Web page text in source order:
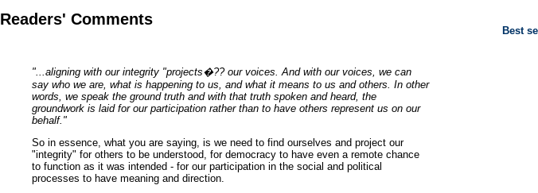
Readers' Comments
"...aligning with our integrity "projects�?? our voices. And with our voices, we can
say who we are, what is happening to us, and what it means to us and others. In other
words, we speak the ground truth and with that truth spoken and heard, the
groundwork is laid for our participation rather than to have others represent us on our
behalf."
So in essence, what you are saying, is we need to find ourselves and project our
"integrity" for others to be understood, for democracy to have even a remote chance
to function as it was intended - for our participation in the social and political
processes to have meaning and direction.
Best